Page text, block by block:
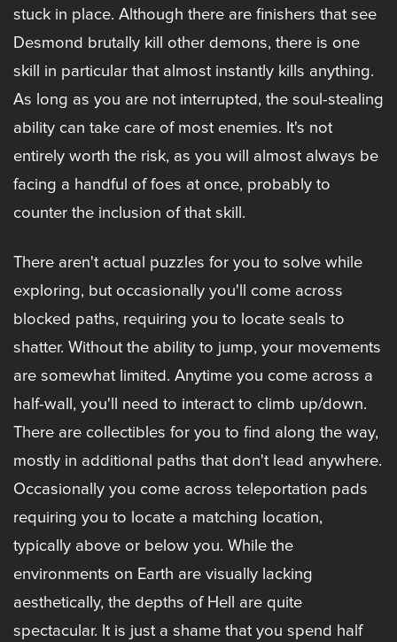
stuck in place. Although there are finishers that see
Desmond brutally kill other demons, there is one
skill in particular that almost instantly kills anything.
As long as you are not interrupted, the soul-stealing
ability can take care of most enemies. It's not
entirely worth the risk, as you will almost always be
facing a handful of foes at once, probably to
counter the inclusion of that skill.
There aren't actual puzzles for you to solve while
exploring, but occasionally you'll come across
blocked paths, requiring you to locate seals to
shatter. Without the ability to jump, your movements
are somewhat limited. Anytime you come across a
half-wall, you'll need to interact to climb up/down.
There are collectibles for you to find along the way,
mostly in additional paths that don't lead anywhere.
Occasionally you come across teleportation pads
requiring you to locate a matching location,
typically above or below you. While the
environments on Earth are visually lacking
aesthetically, the depths of Hell are quite
spectacular. It is just a shame that you spend half